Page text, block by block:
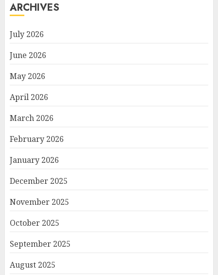
ARCHIVES
July 2026
June 2026
May 2026
April 2026
March 2026
February 2026
January 2026
December 2025
November 2025
October 2025
September 2025
August 2025